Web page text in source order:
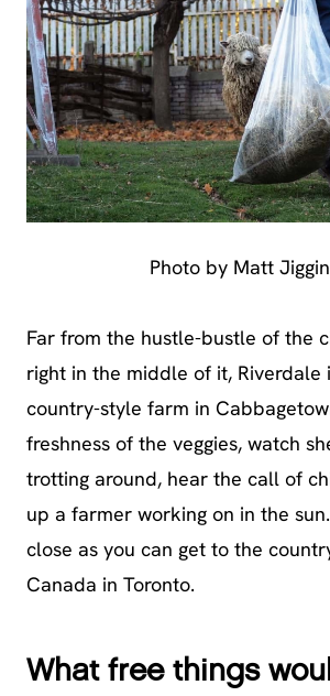
Photo by Matt
Far from the hustle-bustle of the
right in the middle of it, Riverdale
country-style farm in
freshness of the veggies, watch
trotting around, hear the call of
up a farmer working on in the
close as you can get to the
Canada in Toronto.
What free things